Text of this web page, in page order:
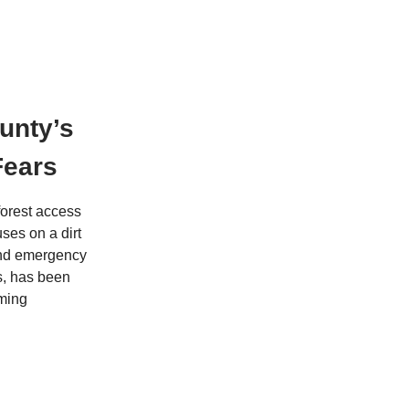
access
on a dirt
emergency
has been